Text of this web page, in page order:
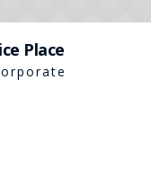
Place